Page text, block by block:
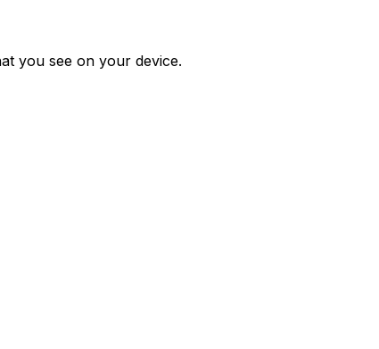
you see on your device.